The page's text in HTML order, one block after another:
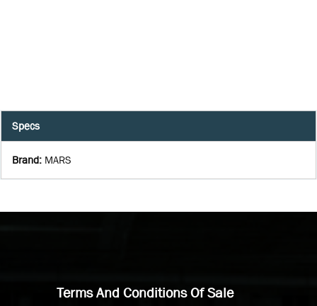
Specs
Brand: MARS
Terms And Conditions Of Sale